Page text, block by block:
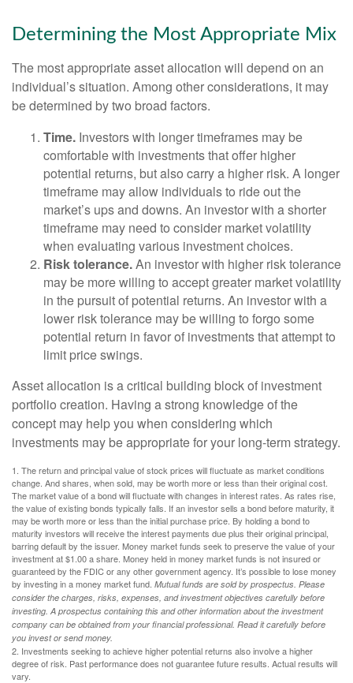
Determining the Most Appropriate Mix
The most appropriate asset allocation will depend on an
individual’s situation. Among other considerations, it may
be determined by two broad factors.
Time. Investors with longer timeframes may be
comfortable with investments that offer higher
potential returns, but also carry a higher risk. A longer
timeframe may allow individuals to ride out the
market’s ups and downs. An investor with a shorter
timeframe may need to consider market volatility
when evaluating various investment choices.
Risk tolerance.An investor with higher risk tolerance
may be more willing to accept greater market volatility
in the pursuit of potential returns. An investor with a
lower risk tolerance may be willing to forgo some
potential return in favor of investments that attempt to
limit price swings.
Asset allocation is a critical building block of investment
portfolio creation. Having a strong knowledge of the
concept may help you when considering which
investments may be appropriate for your long-term strategy.
1. The return and principal value of stock prices will fluctuate as market conditions
change. And shares, when sold, may be worth more or less than their original cost.
The market value of a bond will fluctuate with changes in interest rates. As rates rise,
the value of existing bonds typically falls. If an investor sells a bond before maturity, it
may be worth more or less than the initial purchase price. By holding a bond to
maturity investors will receive the interest payments due plus their original principal,
barring default by the issuer. Money market funds seek to preserve the value of your
investment at $1.00 a share. Money held in money market funds is not insured or
guaranteed by the FDIC or any other government agency. It’s possible to lose money
by investing in a money market fund. Mutual funds are sold by prospectus. Please
consider the charges, risks, expenses, and investment objectives carefully before
investing. A prospectus containing this and other information about the investment
company can be obtained from your financial professional. Read it carefully before
you invest or send money.
2. Investments seeking to achieve higher potential returns also involve a higher
degree of risk. Past performance does not guarantee future results. Actual results will
vary.